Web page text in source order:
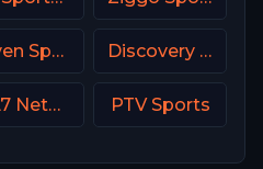
Eleven Sports 3 Portugal Discovery Turbo
RTL7 Netherland PTV Sports